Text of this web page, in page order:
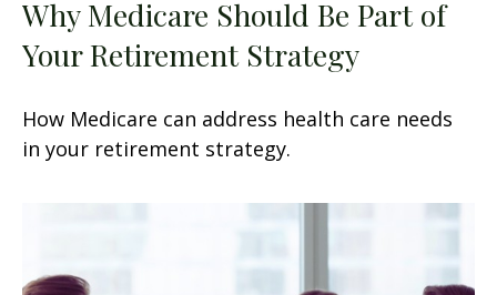
Why Medicare Should Be Part of
Your Retirement Strategy
How Medicare can address health care needs
in your retirement strategy.